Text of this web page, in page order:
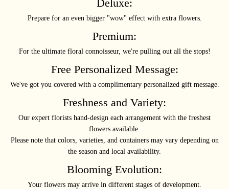
Deluxe:
Prepare for an even bigger "wow" effect with extra flowers.
Premium:
For the ultimate floral connoisseur, we're pulling out all the stops!
Free Personalized Message:
We've got you covered with a complimentary personalized gift message.
Freshness and Variety:
Our expert florists hand-design each arrangement with the freshest
flowers available.
Please note that colors, varieties, and containers may vary depending on
the season and local availability.
Blooming Evolution:
Your flowers may arrive in different stages of development.